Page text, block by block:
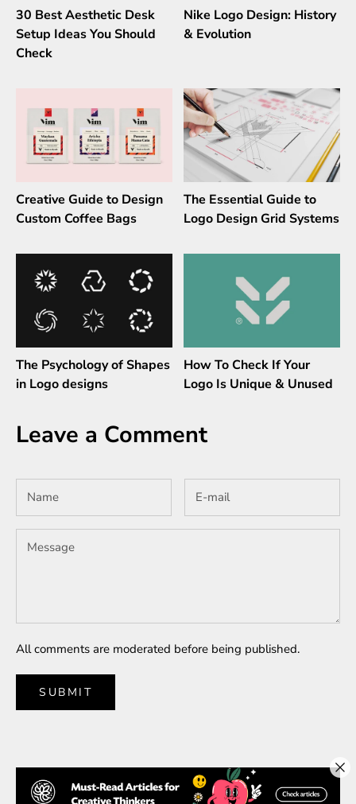
30 Best Aesthetic Desk
Setup Ideas You Should
Check
Nike Logo Design: History
& Evolution
Creative Guide to Design
Custom Coffee Bags
The Essential Guide to
Logo Design Grid Systems
The Psychology of Shapes
in Logo designs
How To Check If Your
Logo Is Unique & Unused
Leave a Comment
All comments are moderated before being published.
SUBMIT